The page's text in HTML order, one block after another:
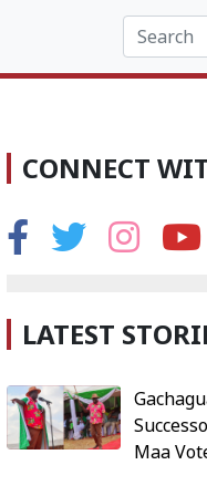
CONNECT
LATEST
Maa